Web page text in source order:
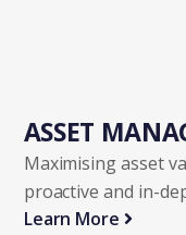
ASSET
Maximising asset
proactive and in-
Learn More